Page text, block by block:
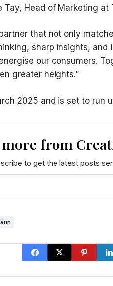
Head of Marketing at
that not only
sharp insights, and
our consumers.
greater heights.”
2025 and is set to run
from
to get the latest posts